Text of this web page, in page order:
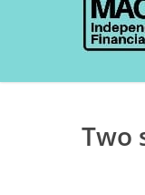
Two